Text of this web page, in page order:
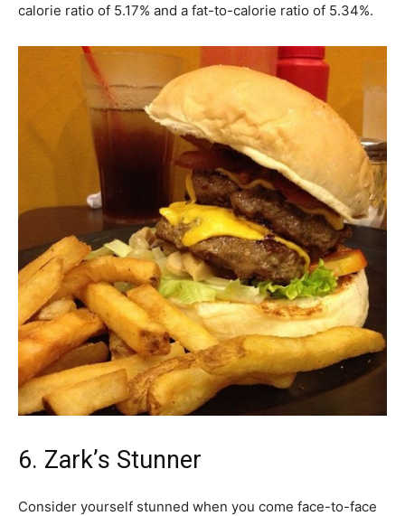
calorie ratio of 5.17% and a fat-to-calorie ratio of 5.34%.
6. Zark’s Stunner
Consider yourself stunned when you come face-to-face